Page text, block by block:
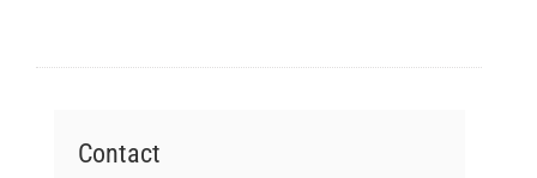
Contact